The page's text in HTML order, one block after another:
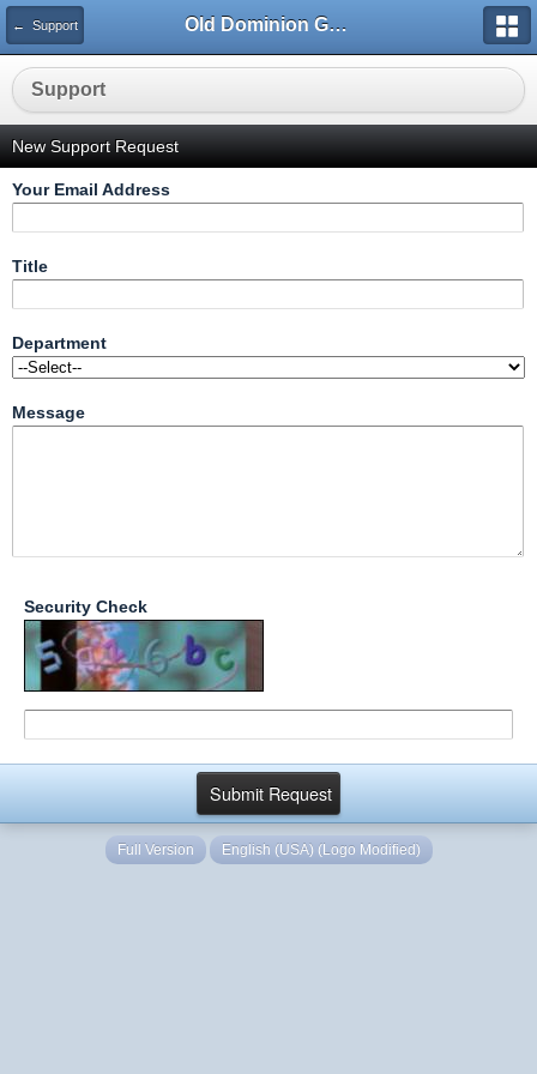
← Support Old Dominion GameWorks
Support
New Support Request
Your Email Address
Title
Department
Message
Security Check
Full Version English (USA) (Logo Modified)